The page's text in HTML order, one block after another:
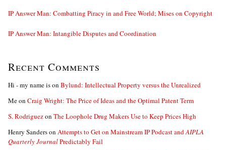
IP Answer Man: Combatting Piracy in and Free World; Mises on Copyright
IP Answer Man: Intangible Disputes and Coordination
Recent Comments
Hi - my name ison Bylund: Intellectual Property versus the Unrealized
Meon Craig Wright: The Price of Ideas and the Optimal Patent Term
S. Rodriguezon The Loophole Drug Makers Use to Keep Prices High
Henry Sanderson Attempts to Get on Mainstream IP Podcast andAIPLA
Quarterly JournalPredictably Fail